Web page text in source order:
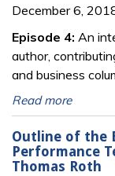
December 6,
Episode 4: An
author,
and business
Read more
Outline of the
Performance
Thomas Roth